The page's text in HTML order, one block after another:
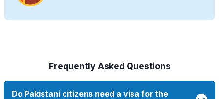
Frequently Asked Questions
Do Pakistani citizens need a visa for the